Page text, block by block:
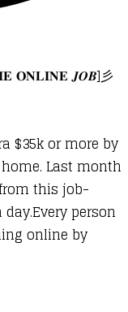
𝐎𝐍𝐋𝐈𝐍𝐄 𝑱𝑶𝑩]彡
$35k or more by
Last month
this job-
person
online by